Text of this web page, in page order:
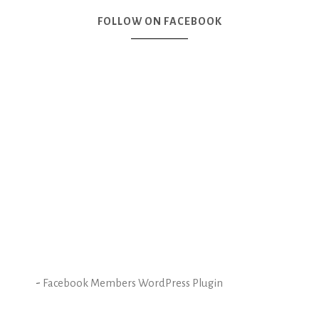
FOLLOW ON FACEBOOK
- Facebook Members WordPress Plugin